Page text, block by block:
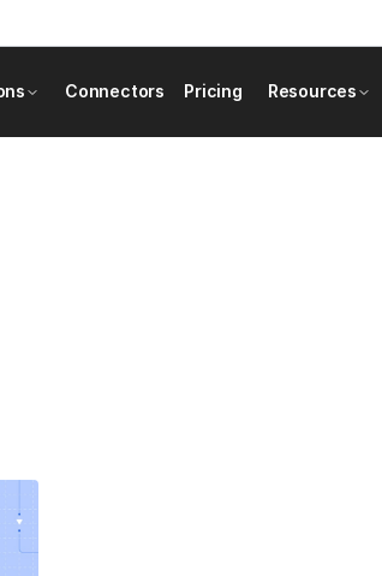
Connectors Pricing Resources